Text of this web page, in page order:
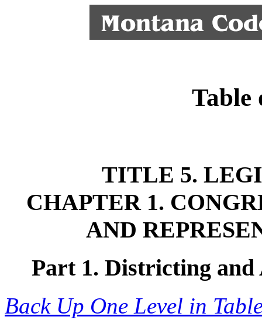
Table
TITLE 5.
CHAPTER 1.
AND
Part 1. Districting
Back Up One Level in